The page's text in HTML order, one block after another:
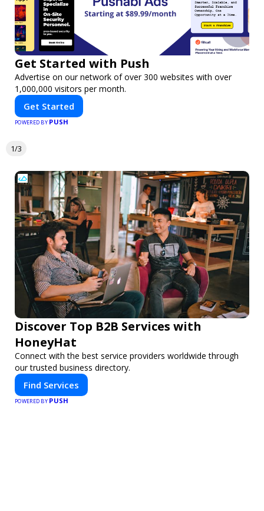
Get Started with Push
Advertise on our network of over 300 websites with over
1,000,000 visitors per month.
Get Started
POWERED BY PUSH
1/3
Discover Top B2B Services with
HoneyHat
Connect with the best service providers worldwide through
our trusted business directory.
Find Services
POWERED BY PUSH